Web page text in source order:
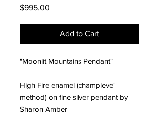
$995.00
Add to Cart
"Moonlit Mountains Pendant"
High Fire enamel (champleve'
method) on fine silver pendant by
Sharon Amber